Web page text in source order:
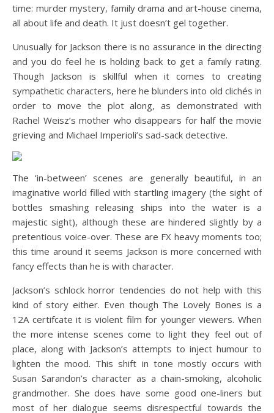
time: murder mystery, family drama and art-house cinema,
all about life and death. It just doesn’t gel together.
Unusually for Jackson there is no assurance in the directing
and you do feel he is holding back to get a family rating.
Though Jackson is skillful when it comes to creating
sympathetic characters, here he blunders into old clichés in
order to move the plot along, as demonstrated with
Rachel Weisz’s mother who disappears for half the movie
grieving and Michael Imperioli’s sad-sack detective.
The ‘in-between’ scenes are generally beautiful, in an
imaginative world filled with startling imagery (the sight of
bottles smashing releasing ships into the water is a
majestic sight), although these are hindered slightly by a
pretentious voice-over. These are FX heavy moments too;
this time around it seems Jackson is more concerned with
fancy effects than he is with character.
Jackson’s schlock horror tendencies do not help with this
kind of story either. Even though The Lovely Bones is a
12A certifcate it is violent film for younger viewers. When
the more intense scenes come to light they feel out of
place, along with Jackson’s attempts to inject humour to
lighten the mood. This shift in tone mostly occurs with
Susan Sarandon’s character as a chain-smoking, alcoholic
grandmother. She does have some good one-liners but
most of her dialogue seems disrespectful towards the